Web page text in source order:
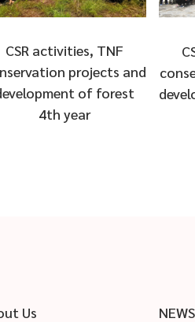
CSR activities, TNF
projects and
of forest
4th year
Us